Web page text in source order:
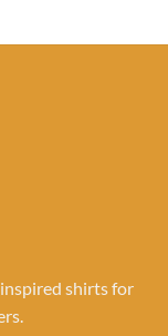
shirts for